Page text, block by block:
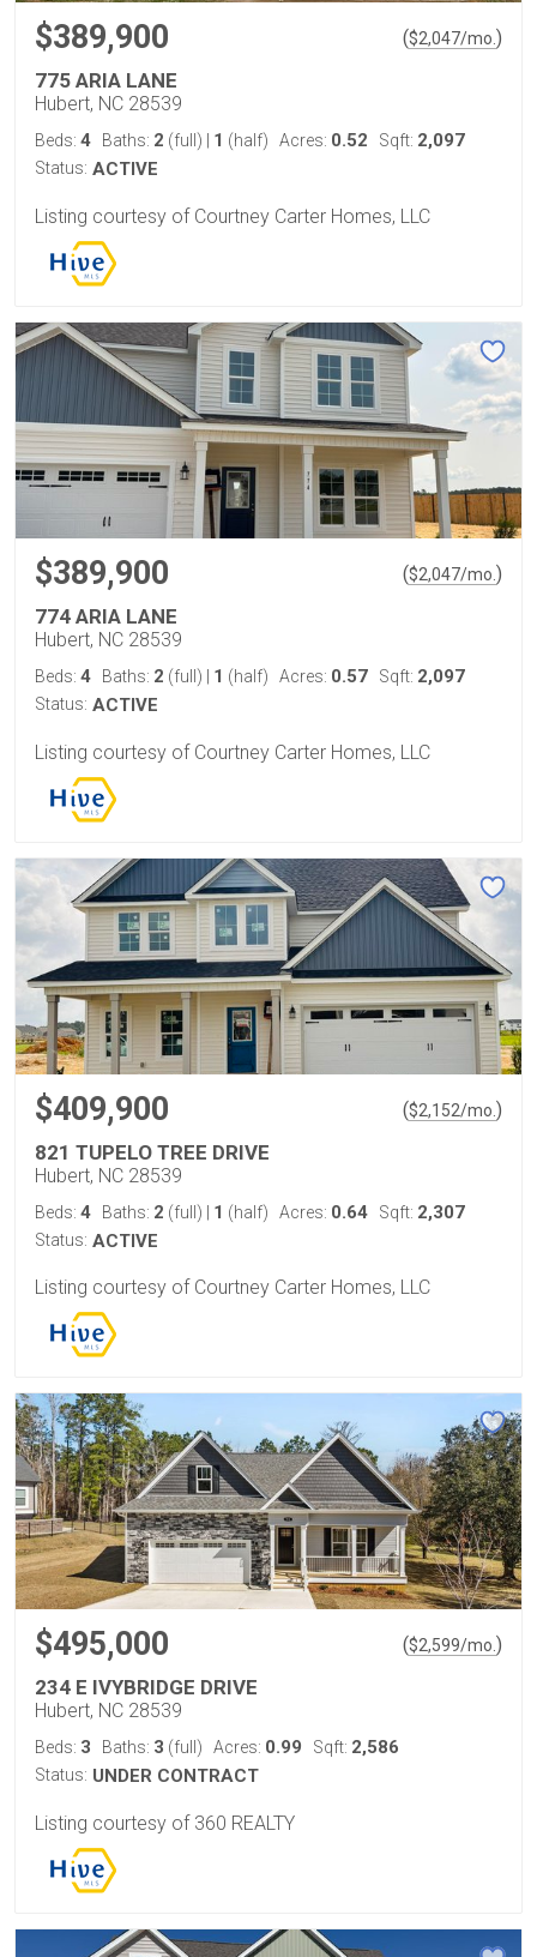
$389,900 ($2,047/mo. )
775 ARIA LANE
Hubert, NC 28539
Beds: 4 Baths: 2 (full) 1 (half) Acres: 0.52 Sqft: 2,097
Status: ACTIVE
Listing courtesy of Courtney Carter Homes, LLC
$389,900 ($2,047/mo. )
774 ARIA LANE
Hubert, NC 28539
Beds: 4 Baths: 2 (full) 1 (half) Acres: 0.57 Sqft: 2,097
Status: ACTIVE
Listing courtesy of Courtney Carter Homes, LLC
$409,900 ($2,152/mo. )
821 TUPELO TREE DRIVE
Hubert, NC 28539
Beds: 4 Baths: 2 (full) 1 (half) Acres: 0.64 Sqft: 2,307
Status: ACTIVE
Listing courtesy of Courtney Carter Homes, LLC
$495,000 ($2,599/mo.)
234 E IVYBRIDGE DRIVE
Hubert, NC 28539
Beds: 3 Baths: 3 (full) Acres: 0.99 Sqft: 2,586
Status: UNDER CONTRACT
Listing courtesy of 360 REALTY